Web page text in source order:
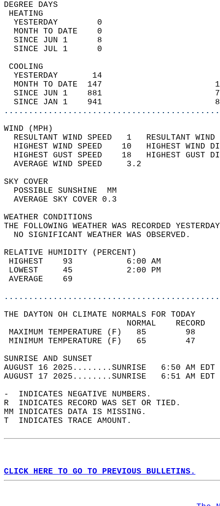
DEGREE
YESTERDAY        0
MONTH TO DATE    0
SINCE JUN 1      8
SINCE JUL 1      0
YESTERDAY       14
MONTH TO DATE  147
SINCE JUN 1    881
SINCE JAN 1    941
WIND
RESULTANT WIND SPEED   1
HIGHEST WIND SPEED    10   HIGHEST
HIGHEST GUST SPEED    18   HIGHEST
AVERAGE WIND
SKY
POSSIBLE
AVERAGE SKY
WEATHER
THE FOLLOWING WEATHER WAS
NO SIGNIFICANT
RELATIVE HUMIDITY (PERCENT)
HIGHEST    93
LOWEST     45
THE DAYTON OH CLIMATE NORMALS FOR TODAY
MAXIMUM TEMPERATURE
MINIMUM TEMPERATURE
SUNRISE
AUGUST 16 2025........SUNRISE   6:50 AM
AUGUST 17 2025........SUNRISE   6:51 AM
-  INDICATES NEGATIVE NUMBERS.
R  INDICATES RECORD WAS SET OR TIED.
MM INDICATES DATA IS MISSING.
T  INDICATES TRACE AMOUNT.
CLICK HERE TO GO TO PREVIOUS BULLETINS.